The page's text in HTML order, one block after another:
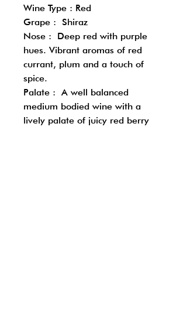
Wine Type : Red
Grape : Shiraz
Nose : Deep red with purple
hues. Vibrant aromas of red
currant, plum and a touch of
spice.
Palate : A well balanced
medium bodied wine with a
lively palate of juicy red berry